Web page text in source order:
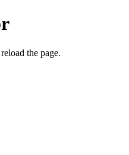
the page.